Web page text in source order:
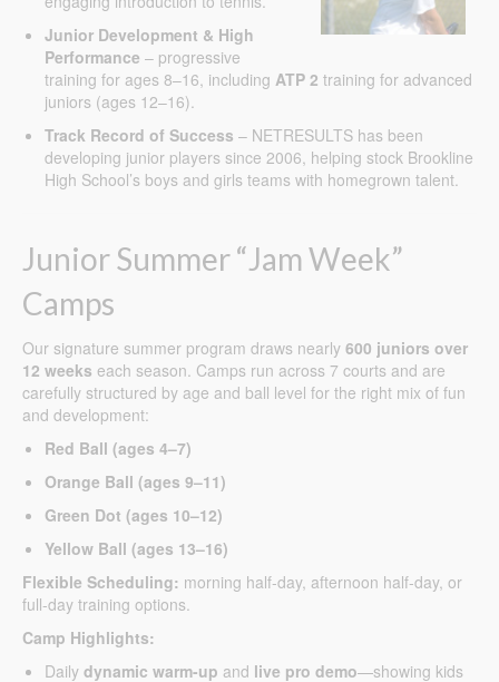
Junior Development & High
Performance – progressive
training for ages 8–16, including ATP 2 training for advanced
juniors (ages 12–16).
Track Record of Success – NETRESULTS has been
developing junior players since 2006, helping stock Brookline
High School’s boys and girls teams with homegrown talent.
Junior Summer “Jam Week”
Camps
Our signature summer program draws nearly 600 juniors over
12 weeks each season. Camps run across 7 courts and are
carefully structured by age and ball level for the right mix of fun
and development:
Red Ball (ages 4–7)
Orange Ball (ages 9–11)
Green Dot (ages 10–12)
Yellow Ball (ages 13–16)
Flexible Scheduling: morning half-day, afternoon half-day, or
full-day training options.
Camp Highlights:
Daily dynamic warm-up and live pro demo—showing kids